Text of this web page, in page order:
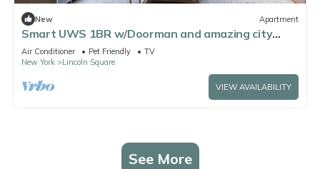
New Apartment
Smart UWS 1BR w/Doorman and amazing city
views by Blueground
Air Conditioner Pet Friendly
TV
New York
Lincoln Square
VIEW AVAILABILITY
See More